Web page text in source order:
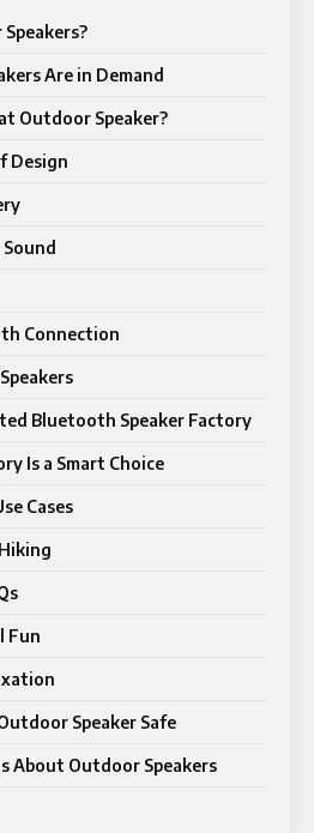
Are in Demand
Outdoor Speaker?
Design
Connection
Bluetooth Speaker Factory
Is a Smart Choice
Cases
Fun
Speaker Safe
About Outdoor Speakers